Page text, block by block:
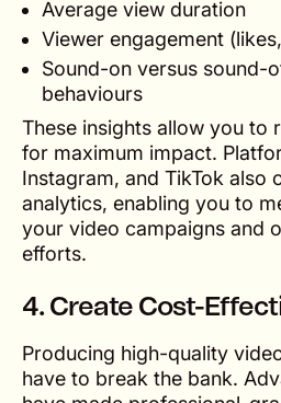
Average view duration
Viewer engagement
Sound-on versus sound-
behaviours
These insights allow you to
for maximum impact.
Instagram, and TikTok also
analytics, enabling you to
your video campaigns and
efforts.
4. Create Cost-
Producing high-quality
have to break the bank.